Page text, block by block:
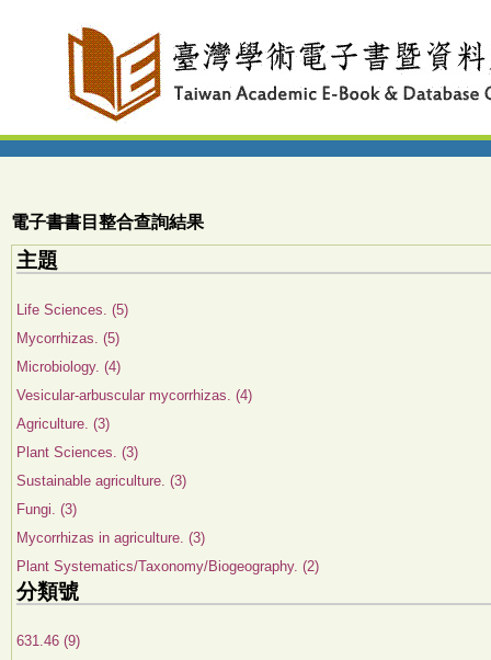
電子書書目整合查詢結果
主題
Life Sciences. (5)
Mycorrhizas. (5)
Microbiology. (4)
Vesicular-arbuscular mycorrhizas. (4)
Agriculture. (3)
Plant Sciences. (3)
Sustainable agriculture. (3)
Fungi. (3)
Mycorrhizas in agriculture. (3)
Plant Systematics/Taxonomy/Biogeography. (2)
分類號
631.46 (9)